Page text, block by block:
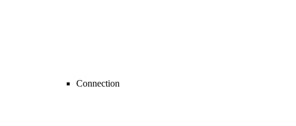
Connection